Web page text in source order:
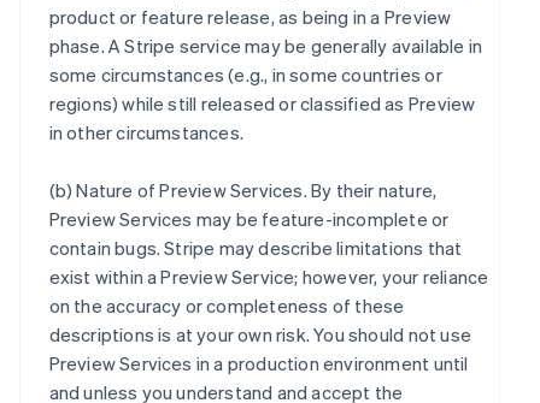
product or feature release, as being in a Preview
phase. A Stripe service may be generally available in
some circumstances (e.g., in some countries or
regions) while still released or classified as Preview
in other circumstances.
(b)Nature of Preview Services. By their nature,
Preview Services may be feature-incomplete or
contain bugs. Stripe may describe limitations that
exist within a Preview Service; however, your reliance
on the accuracy or completeness of these
descriptions is at your own risk. You should not use
Preview Services in a production environment until
and unless you understand and accept the